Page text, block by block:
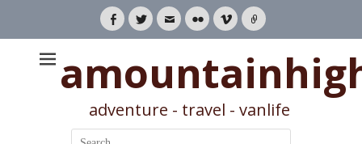
Facebook
TwitterEmailFlickrVimeoLink
adventure - travel - vanlife
Search